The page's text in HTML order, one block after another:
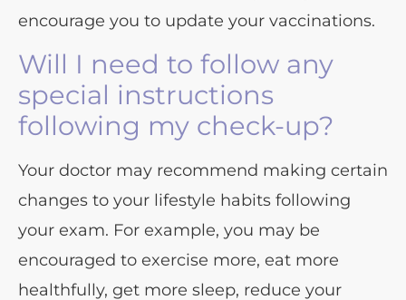
encourage you to update your vaccinations.
Will I need to follow any
special instructions
following my check-up?
Your doctor may recommend making certain
changes to your lifestyle habits following
your exam. For example, you may be
encouraged to exercise more, eat more
healthfully, get more sleep, reduce your